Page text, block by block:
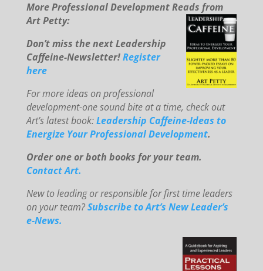
More Professional Development Reads from
Art Petty:
Don’t miss the next Leadership
Caffeine-Newsletter!Register
here
For more ideas on professional
development-one sound bite at a time, check out
Art’s latest book:Leadership Caffeine-Ideas to
Energize Your Professional Development.
Order one or both books for your team.
Contact Art.
New to leading or responsible for first time leaders
on your team?Subscribe to Art’s New Leader’s
e-News.